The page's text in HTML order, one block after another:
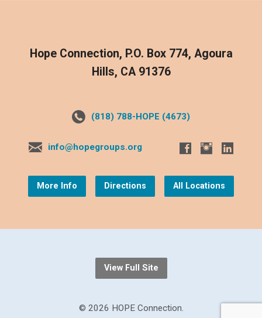
Hope Connection, P.O. Box 774, Agoura
Hills, CA 91376
(818) 788-HOPE (4673)
info@hopegroups.org
More Info Directions All Locations
View Full Site
© 2026 HOPE Connection.